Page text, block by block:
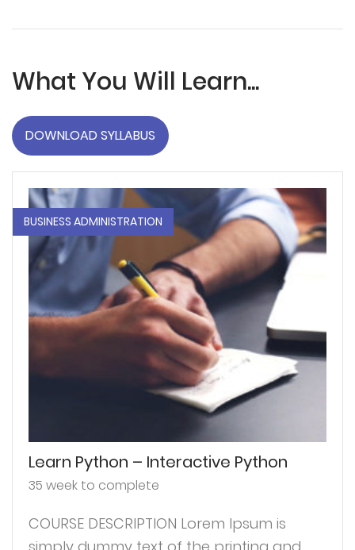
What You Will Learn...
DOWNLOAD SYLLABUS
BUSINESS ADMINISTRATION
Learn Python – Interactive Python
35 week to complete
COURSE DESCRIPTION Lorem Ipsum is